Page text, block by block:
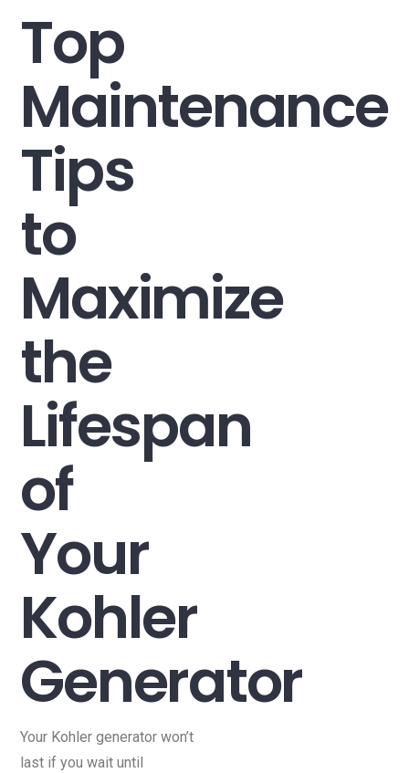
Top
Maintenance
Tips
to
Maximize
the
Lifespan
of
Your
Kohler
Generator
Your Kohler generator won’t
last if you wait until